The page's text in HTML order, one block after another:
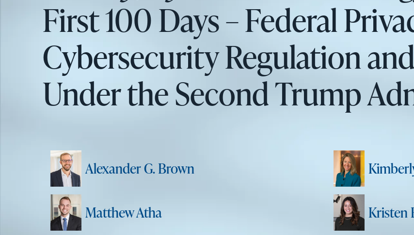
First 100 Days – Federal
Cybersecurity Regulation
Under the Second Trump
Alexander G. Brown
Matthew Atha Kristen